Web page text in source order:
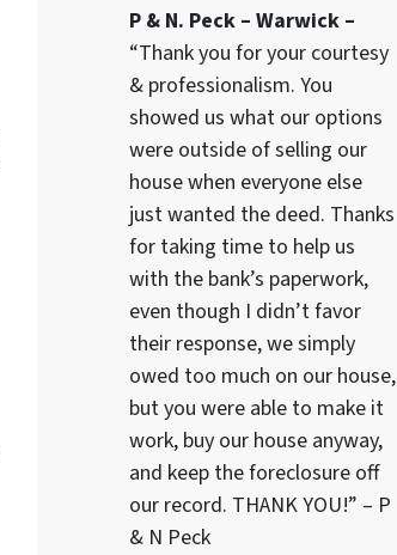
P & N. Peck – Warwick –
“Thank you for your courtesy
& professionalism. You
showed us what our options
were outside of selling our
house when everyone else
just wanted the deed. Thanks
for taking time to help us
with the bank’s paperwork,
even though I didn’t favor
their response, we simply
owed too much on our house,
but you were able to make it
work, buy our house anyway,
and keep the foreclosure off
our record. THANK YOU!” – P
& N Peck